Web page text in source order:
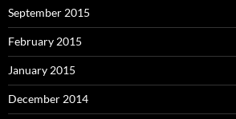
September 2015
February 2015
January 2015
December 2014